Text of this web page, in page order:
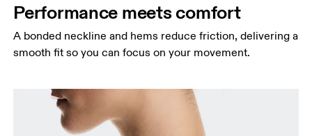
Performance meets comfort
A bonded neckline and hems reduce friction, delivering a
smooth fit so you can focus on your movement.